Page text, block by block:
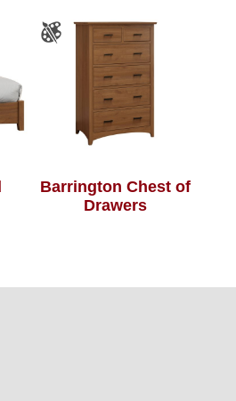
Barrington Chest of
Drawers